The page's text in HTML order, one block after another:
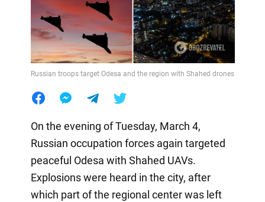
Russian troops target Odesa and the region with Shahed drones
On the evening of Tuesday, March 4,
Russian occupation forces again targeted
peaceful Odesa with Shahed UAVs.
Explosions were heard in the city, after
which part of the regional center was left